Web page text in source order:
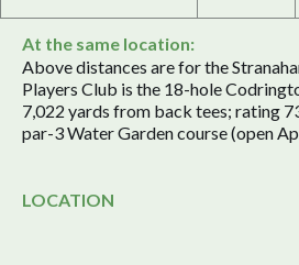
At the same location:
Above distances are for the
Players Club is the 18-hole
7,022 yards from back tees; rating
par-3 Water Garden course (open
LOCATION